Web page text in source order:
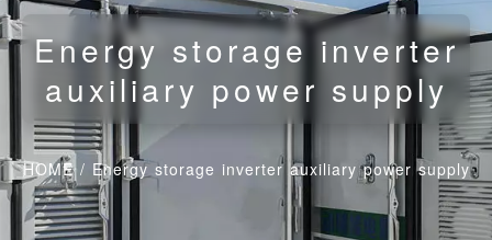
Energy storage inverter
auxiliary power supply
HOME/ Energy storage inverter auxiliary power supply